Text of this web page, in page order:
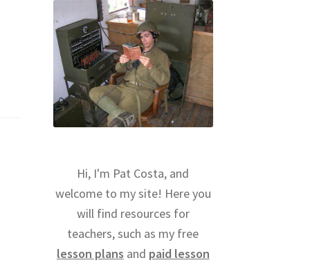
Hi, I'm Pat Costa, and
welcome to my site! Here you
will find resources for
teachers, such as my free
lesson plans and paid lesson